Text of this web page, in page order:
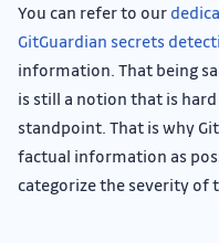
You can refer to our
GitGuardian secrets
information. That being
is still a notion that is
standpoint. That is why
factual information as
categorize the severity of